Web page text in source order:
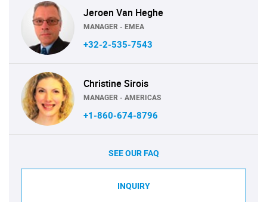
Jeroen Van Heghe
MANAGER - EMEA
+32-2-535-7543
Christine Sirois
MANAGER - AMERICAS
+1-860-674-8796
SEE OUR FAQ
INQUIRY